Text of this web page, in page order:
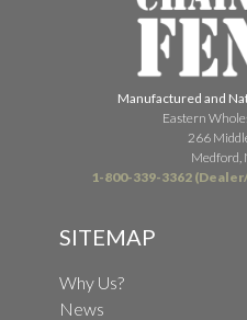
Manufactured and
Eastern
266
Medford,
1-800-339-3362
SITEMAP
Why Us?
News